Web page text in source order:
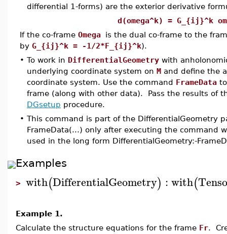
differential 1-forms) are the exterior derivative
d(omega^k) = G_{ij}^k
If the co-frame Omega is the dual co-frame to the
by G_{ij}^k = -1/2*F_{ij}^k).
• To work in DifferentialGeometry with
underlying coordinate system on M and define the
coordinate system. Use the command FrameData
frame (along with other data). Pass the results of
DGsetup procedure.
• This command is part of the DifferentialGeometry
FrameData(...) only after executing the command
used in the long form DifferentialGeometry:-
Examples
> with(DifferentialGeometry) :with(
Example 1.
Calculate the structure equations for the frame Fr.